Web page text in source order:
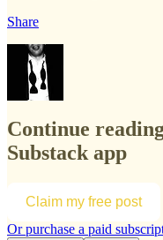
Share
Continue
Substack app
Claim my free post
Or purchase a paid